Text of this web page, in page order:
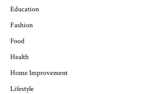
Education
Fashion
Food
Health
Home Improvement
Lifestyle